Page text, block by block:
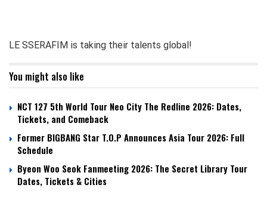
LE SSERAFIM is taking their talents global!
You might also like
NCT 127 5th World Tour Neo City The Redline 2026: Dates,
Tickets, and Comeback
Former BIGBANG Star T.O.P Announces Asia Tour 2026: Full
Schedule
Byeon Woo Seok Fanmeeting 2026: The Secret Library Tour
Dates, Tickets & Cities